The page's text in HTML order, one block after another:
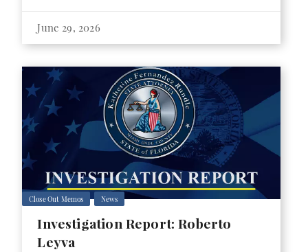
June 29, 2026
Close Out Memos News
Investigation Report: Roberto
Leyva